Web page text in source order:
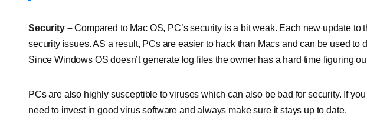
Security –Compared to Mac OS, PC’s security is a bit weak. Each new update to
security issues. AS a result, PCs are easier to hack than Macs and can be used to
Since Windows OS doesn’t generate log files the owner has a hard time figuring
PCs are also highly susceptible to viruses which can also be bad for security. If
need to invest in good virus software and always make sure it stays up to date.